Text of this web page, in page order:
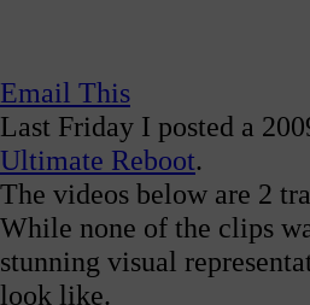
Email This
Last Friday I posted a
Ultimate Reboot.
The videos below are 2
While none of the clips
stunning visual
look like.